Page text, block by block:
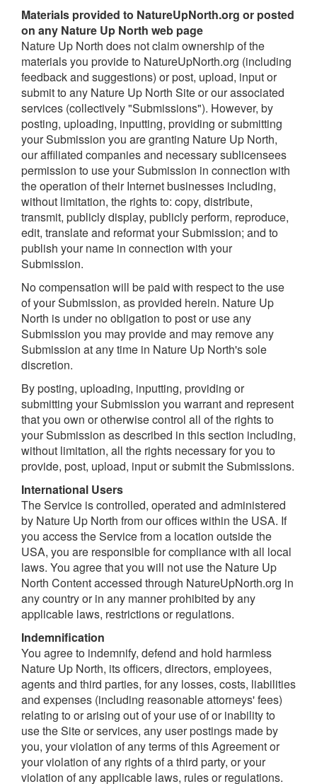
Materials provided to NatureUpNorth.org or posted
on any Nature Up North web page
Nature Up North does not claim ownership of the
materials you provide to NatureUpNorth.org (including
feedback and suggestions) or post, upload, input or
submit to any Nature Up North Site or our associated
services (collectively "Submissions"). However, by
posting, uploading, inputting, providing or submitting
your Submission you are granting Nature Up North,
our affiliated companies and necessary sublicensees
permission to use your Submission in connection with
the operation of their Internet businesses including,
without limitation, the rights to: copy, distribute,
transmit, publicly display, publicly perform, reproduce,
edit, translate and reformat your Submission; and to
publish your name in connection with your
Submission.
No compensation will be paid with respect to the use
of your Submission, as provided herein. Nature Up
North is under no obligation to post or use any
Submission you may provide and may remove any
Submission at any time in Nature Up North's sole
discretion.
By posting, uploading, inputting, providing or
submitting your Submission you warrant and represent
that you own or otherwise control all of the rights to
your Submission as described in this section including,
without limitation, all the rights necessary for you to
provide, post, upload, input or submit the Submissions.
International Users
The Service is controlled, operated and administered
by Nature Up North from our offices within the USA. If
you access the Service from a location outside the
USA, you are responsible for compliance with all local
laws. You agree that you will not use the Nature Up
North Content accessed through NatureUpNorth.org in
any country or in any manner prohibited by any
applicable laws, restrictions or regulations.
Indemnification
You agree to indemnify, defend and hold harmless
Nature Up North, its officers, directors, employees,
agents and third parties, for any losses, costs, liabilities
and expenses (including reasonable attorneys' fees)
relating to or arising out of your use of or inability to
use the Site or services, any user postings made by
you, your violation of any terms of this Agreement or
your violation of any rights of a third party, or your
violation of any applicable laws, rules or regulations.